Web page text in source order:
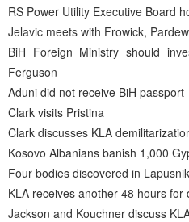
RS Power Utility Executive Board
Jelavic meets with Frowick,
BiH Foreign Ministry should
Ferguson
Aduni did not receive BiH passport
Clark visits Pristina
Clark discusses KLA
Kosovo Albanians banish 1,000
Four bodies discovered in Lapusnik
KLA receives another 48 hours for
Jackson and Kouchner discuss